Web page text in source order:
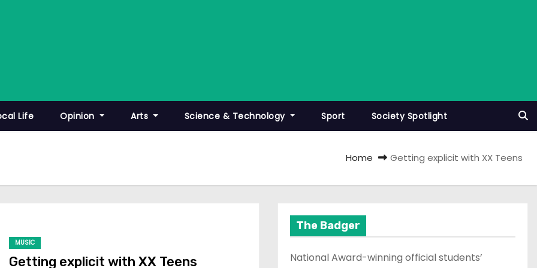
Life Opinion Arts Science & Technology Sport Society Spotlight
Home Getting explicit with XX Teens
MUSIC
Getting explicit with XX Teens
The Badger
National Award-winning official students’